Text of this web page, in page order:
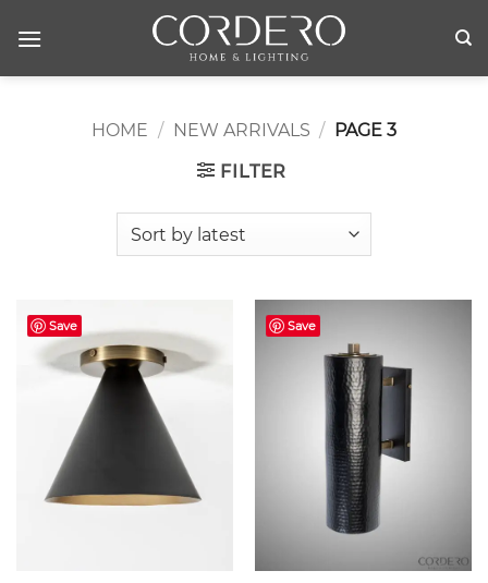
HOME / NEW ARRIVALS / PAGE 3
FILTER
Save Save